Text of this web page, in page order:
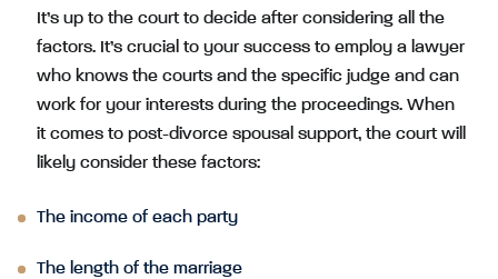
It’s up to the court to decide after considering all the
factors. It’s crucial to your success to employ a lawyer
who knows the courts and the specific judge and can
work for your interests during the proceedings. When
it comes to post-divorce spousal support, the court will
likely consider these factors:
The income of each party
The length of the marriage